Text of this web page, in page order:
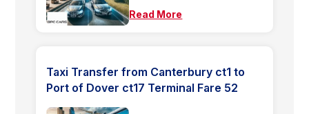
Read More
Taxi Transfer from Canterbury ct1 to
Port of Dover ct17 Terminal Fare 52